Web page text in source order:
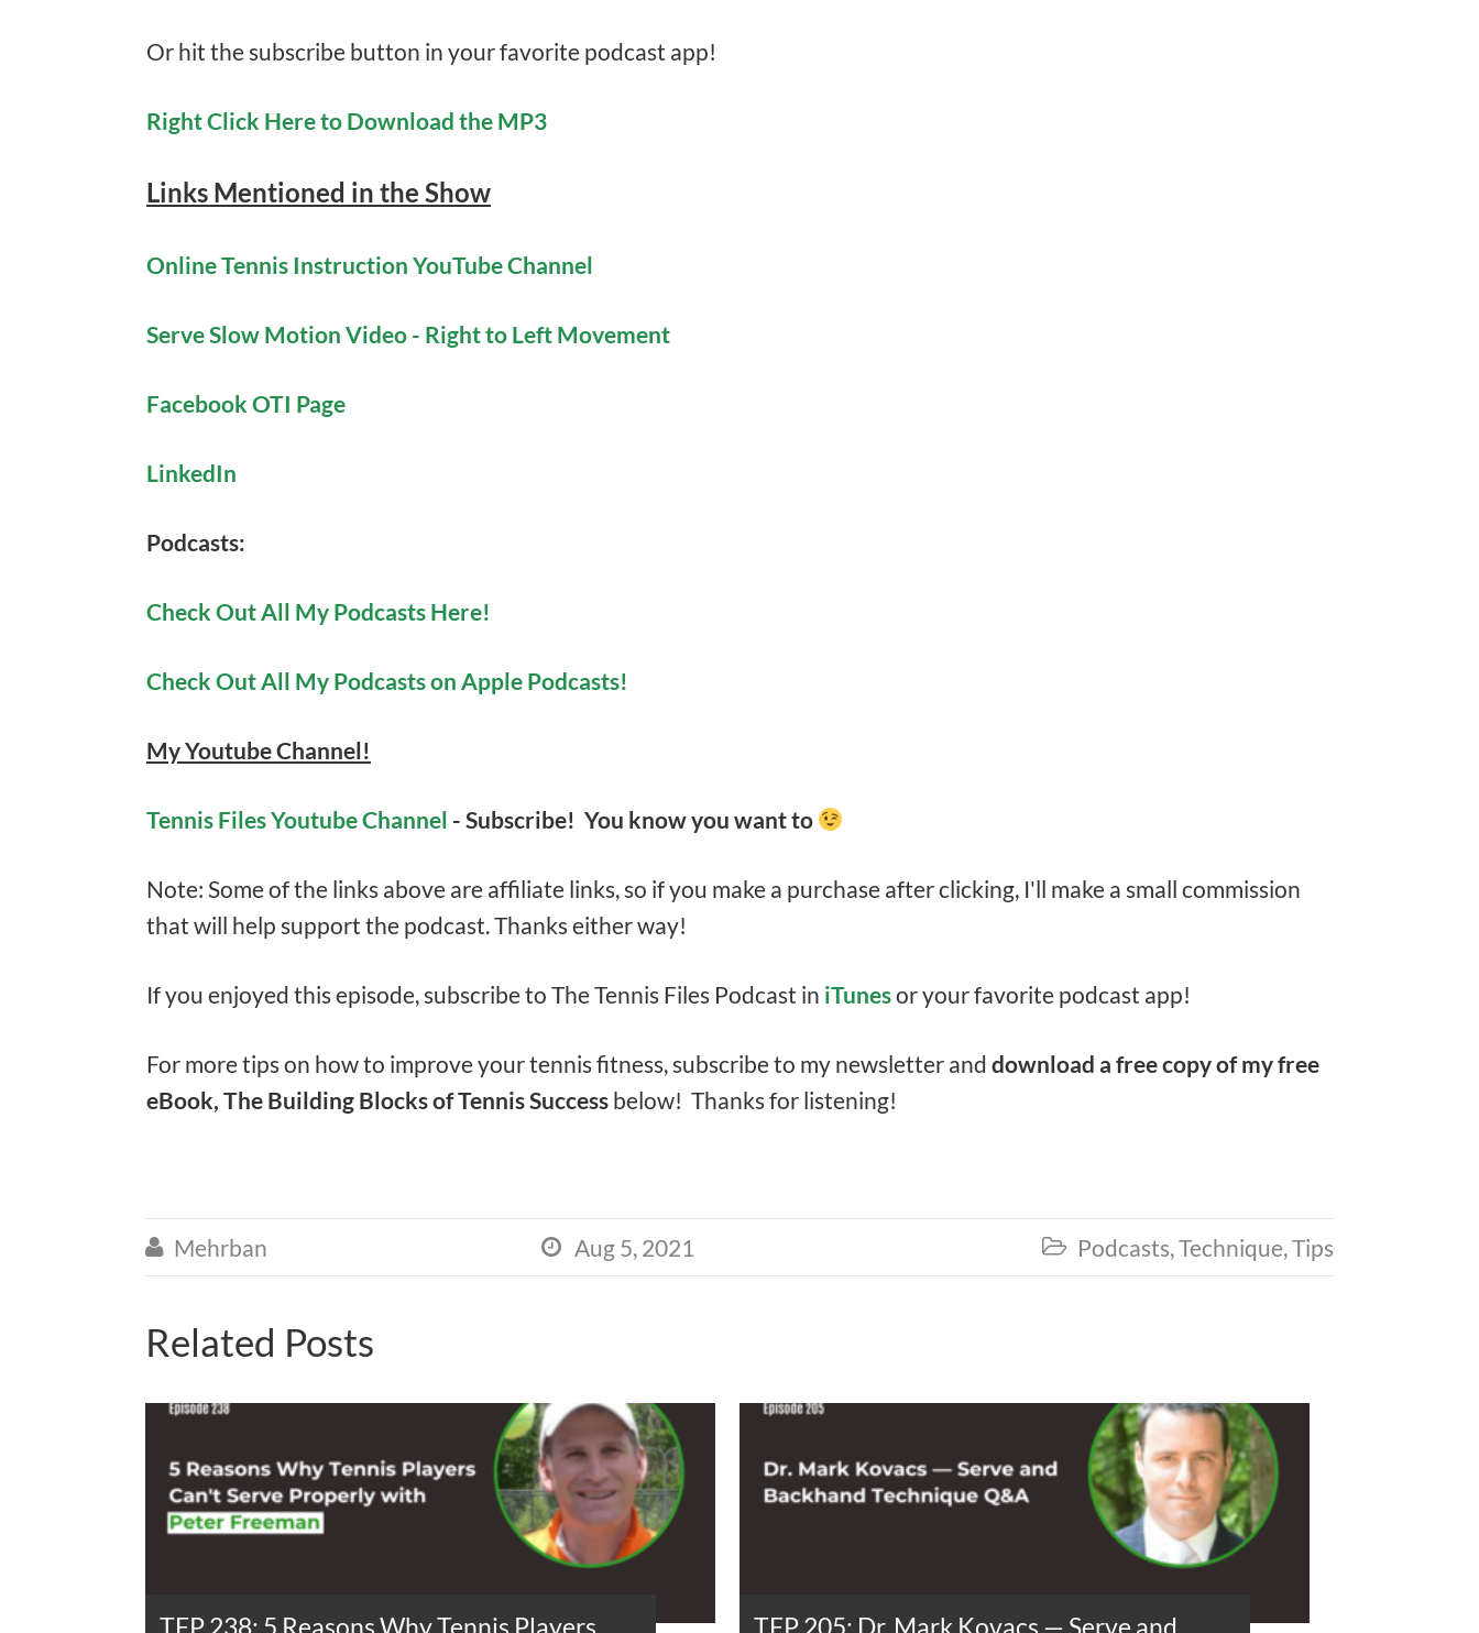
Or hit the subscribe button in your favorite podcast app!
Right Click Here to Download the MP3
Links Mentioned in the Show
Online Tennis Instruction YouTube Channel
Serve Slow Motion Video - Right to Left Movement
Facebook OTI Page
LinkedIn
Podcasts:
Check Out All My Podcasts Here!
Check Out All My Podcasts on Apple Podcasts!
My Youtube Channel!
Tennis Files Youtube Channel - Subscribe! You know you want to
Note: Some of the links above are affiliate links, so if you make a purchase after clicking, I'll make a small commission
that will help support the podcast. Thanks either way!
If you enjoyed this episode, subscribe to The Tennis Files Podcast in iTunesor your favorite podcast app!
For more tips on how to improve your tennis fitness, subscribe to my newsletter and download a free copy of my free
eBook, The Building Blocks of Tennis Success below! Thanks for listening!
 Mehrban  Aug 5, 2021  Podcasts,Technique,Tips
Related Posts
TFP 238: 5 Reasons Why Tennis Players TFP 205: Dr. Mark Kovacs — Serve and